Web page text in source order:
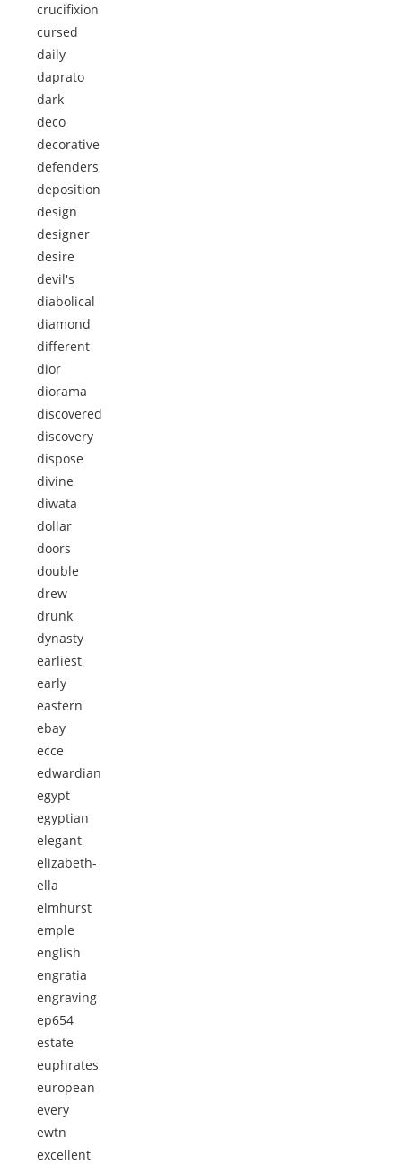
crucifixion
cursed
daily
daprato
dark
deco
decorative
defenders
deposition
design
designer
desire
devil's
diabolical
diamond
different
dior
diorama
discovered
discovery
dispose
divine
diwata
dollar
doors
double
drew
drunk
dynasty
earliest
early
eastern
ebay
ecce
edwardian
egypt
egyptian
elegant
elizabeth-
ella
elmhurst
emple
english
engratia
engraving
ep654
estate
euphrates
european
every
ewtn
excellent